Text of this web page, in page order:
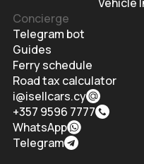
Concierge
Telegram bot
Guides
Ferry schedule
Road tax calculator
i@isellcars.cy
+357 9596 7777
WhatsApp
Telegram